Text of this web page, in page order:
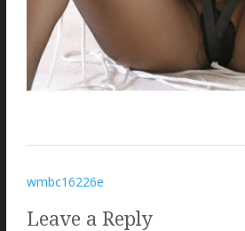
Post
navigation
wmbc16226e
Leave a Reply